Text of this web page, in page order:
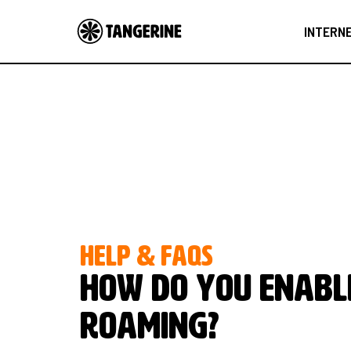
HELP & FAQS
How do you
Roaming?